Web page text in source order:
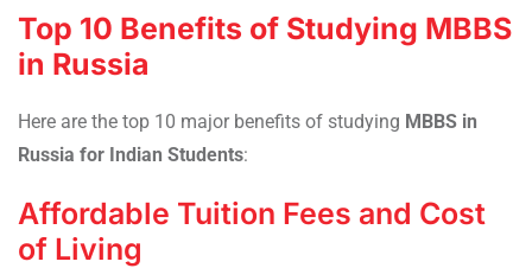
Top 10 Benefits of Studying MBBS
in Russia
Here are the top 10 major benefits of studying MBBS in
Russia for Indian Students:
Affordable Tuition Fees and Cost
of Living